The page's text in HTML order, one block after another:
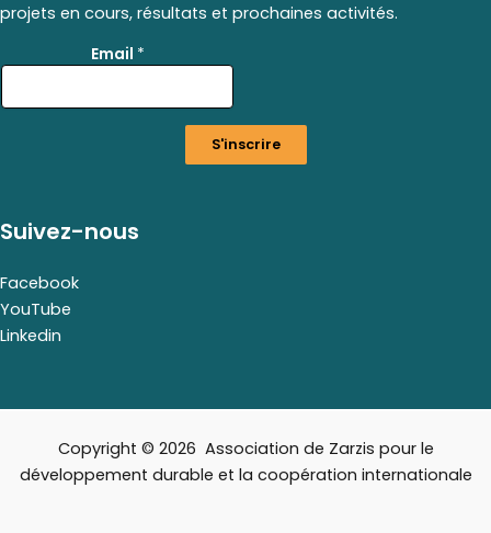
projets en cours, résultats et prochaines activités.
a
i
l
Email *
S'inscrire
Suivez-nous
Facebook
YouTube
Linkedin
Copyright © 2026 Association de Zarzis pour le
développement durable et la coopération internationale